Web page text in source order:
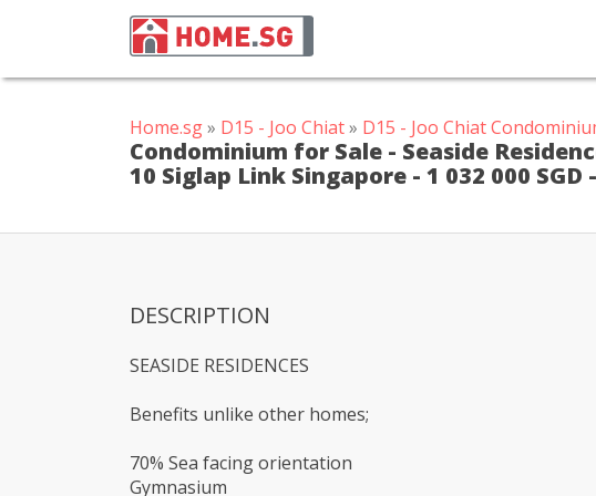
Home.sg» D15 - Joo Chiat» D15 - Joo Chiat
Condominium for Sale - Seaside
10 Siglap Link Singapore - 1 032 000 SGD
DESCRIPTION
SEASIDE RESIDENCES
Benefits unlike other homes;
70% Sea facing orientation
Gymnasium